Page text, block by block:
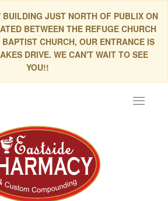
BUILDING JUST NORTH OF PUBLIX ON
BETWEEN THE REFUGE CHURCH
CHURCH, OUR ENTRANCE IS
DRIVE. WE CAN'T WAIT TO SEE
YOU!!
Toggle